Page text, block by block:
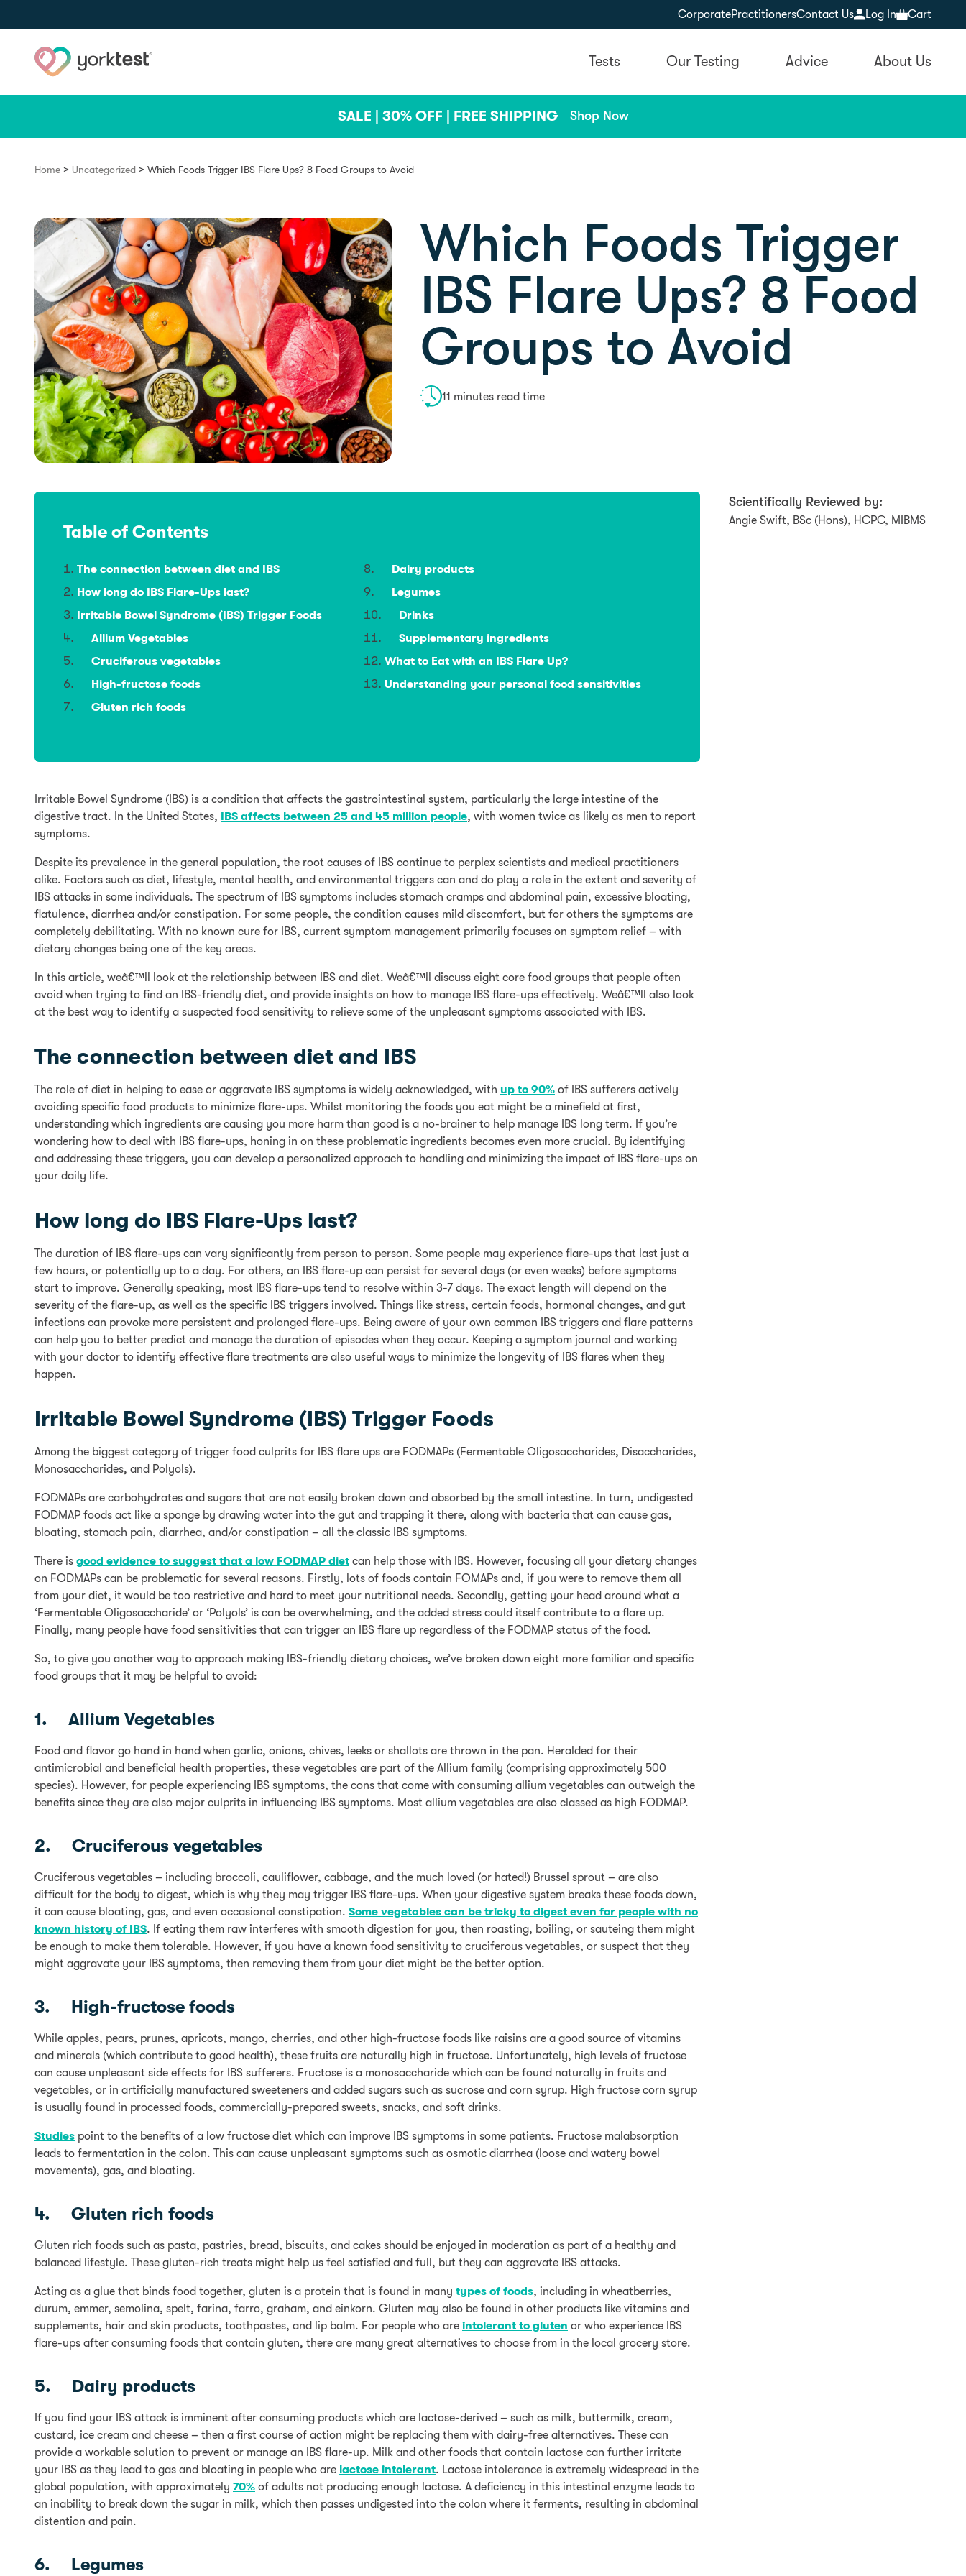
CorporatePractitionersContact Us Log In Cart
Tests Our Testing Advice About Us
SALE | 30% OFF | FREE SHIPPING Shop Now
Home > Uncategorized > Which Foods Trigger IBS Flare Ups? 8 Food Groups to Avoid
Which Foods Trigger
IBS Flare Ups? 8 Food
Groups to Avoid
11 minutes read time
Table of Contents
The connection between diet and IBS
How long do IBS Flare-Ups last?
Irritable Bowel Syndrome (IBS) Trigger Foods
Allium Vegetables
Cruciferous vegetables
High-fructose foods
Gluten rich foods
Dairy products
Legumes
Drinks
Supplementary ingredients
What to Eat with an IBS Flare Up?
Understanding your personal food sensitivities
Irritable Bowel Syndrome (IBS) is a condition that affects the gastrointestinal system, particularly the large intestine of the
digestive tract. In the United States, IBS affects between 25 and 45 million people, with women twice as likely as men to report
symptoms.
Despite its prevalence in the general population, the root causes of IBS continue to perplex scientists and medical practitioners
alike. Factors such as diet, lifestyle, mental health, and environmental triggers can and do play a role in the extent and severity of
IBS attacks in some individuals. The spectrum of IBS symptoms includes stomach cramps and abdominal pain, excessive bloating,
flatulence, diarrhea and/or constipation. For some people, the condition causes mild discomfort, but for others the symptoms are
completely debilitating. With no known cure for IBS, current symptom management primarily focuses on symptom relief – with
dietary changes being one of the key areas.
In this article, weâ€™ll look at the relationship between IBS and diet. Weâ€™ll discuss eight core food groups that people often
avoid when trying to find an IBS-friendly diet, and provide insights on how to manage IBS flare-ups effectively. Weâ€™ll also look
at the best way to identify a suspected food sensitivity to relieve some of the unpleasant symptoms associated with IBS.
The connection between diet and IBS
The role of diet in helping to ease or aggravate IBS symptoms is widely acknowledged, with up to 90% of IBS sufferers actively
avoiding specific food products to minimize flare-ups. Whilst monitoring the foods you eat might be a minefield at first,
understanding which ingredients are causing you more harm than good is a no-brainer to help manage IBS long term. If you’re
wondering how to deal with IBS flare-ups, honing in on these problematic ingredients becomes even more crucial. By identifying
and addressing these triggers, you can develop a personalized approach to handling and minimizing the impact of IBS flare-ups on
your daily life.
How long do IBS Flare-Ups last?
The duration of IBS flare-ups can vary significantly from person to person. Some people may experience flare-ups that last just a
few hours, or potentially up to a day. For others, an IBS flare-up can persist for several days (or even weeks) before symptoms
start to improve. Generally speaking, most IBS flare-ups tend to resolve within 3-7 days. The exact length will depend on the
severity of the flare-up, as well as the specific IBS triggers involved. Things like stress, certain foods, hormonal changes, and gut
infections can provoke more persistent and prolonged flare-ups. Being aware of your own common IBS triggers and flare patterns
can help you to better predict and manage the duration of episodes when they occur. Keeping a symptom journal and working
with your doctor to identify effective flare treatments are also useful ways to minimize the longevity of IBS flares when they
happen.
Irritable Bowel Syndrome (IBS) Trigger Foods
Among the biggest category of trigger food culprits for IBS flare ups are FODMAPs (Fermentable Oligosaccharides, Disaccharides,
Monosaccharides, and Polyols).
FODMAPs are carbohydrates and sugars that are not easily broken down and absorbed by the small intestine. In turn, undigested
FODMAP foods act like a sponge by drawing water into the gut and trapping it there, along with bacteria that can cause gas,
bloating, stomach pain, diarrhea, and/or constipation – all the classic IBS symptoms.
There is good evidence to suggest that a low FODMAP diet can help those with IBS. However, focusing all your dietary changes
on FODMAPs can be problematic for several reasons. Firstly, lots of foods contain FOMAPs and, if you were to remove them all
from your diet, it would be too restrictive and hard to meet your nutritional needs. Secondly, getting your head around what a
‘Fermentable Oligosaccharide’ or ‘Polyols’ is can be overwhelming, and the added stress could itself contribute to a flare up.
Finally, many people have food sensitivities that can trigger an IBS flare up regardless of the FODMAP status of the food.
So, to give you another way to approach making IBS-friendly dietary choices, we’ve broken down eight more familiar and specific
food groups that it may be helpful to avoid:
1. Allium Vegetables
Food and flavor go hand in hand when garlic, onions, chives, leeks or shallots are thrown in the pan. Heralded for their
antimicrobial and beneficial health properties, these vegetables are part of the Allium family (comprising approximately 500
species). However, for people experiencing IBS symptoms, the cons that come with consuming allium vegetables can outweigh the
benefits since they are also major culprits in influencing IBS symptoms. Most allium vegetables are also classed as high FODMAP.
2. Cruciferous vegetables
Cruciferous vegetables – including broccoli, cauliflower, cabbage, and the much loved (or hated!) Brussel sprout – are also
difficult for the body to digest, which is why they may trigger IBS flare-ups. When your digestive system breaks these foods down,
it can cause bloating, gas, and even occasional constipation. Some vegetables can be tricky to digest even for people with no
known history of IBS. If eating them raw interferes with smooth digestion for you, then roasting, boiling, or sauteing them might
be enough to make them tolerable. However, if you have a known food sensitivity to cruciferous vegetables, or suspect that they
might aggravate your IBS symptoms, then removing them from your diet might be the better option.
3. High-fructose foods
While apples, pears, prunes, apricots, mango, cherries, and other high-fructose foods like raisins are a good source of vitamins
and minerals (which contribute to good health), these fruits are naturally high in fructose. Unfortunately, high levels of fructose
can cause unpleasant side effects for IBS sufferers. Fructose is a monosaccharide which can be found naturally in fruits and
vegetables, or in artificially manufactured sweeteners and added sugars such as sucrose and corn syrup. High fructose corn syrup
is usually found in processed foods, commercially-prepared sweets, snacks, and soft drinks.
Studies point to the benefits of a low fructose diet which can improve IBS symptoms in some patients. Fructose malabsorption
leads to fermentation in the colon. This can cause unpleasant symptoms such as osmotic diarrhea (loose and watery bowel
movements), gas, and bloating.
4. Gluten rich foods
Gluten rich foods such as pasta, pastries, bread, biscuits, and cakes should be enjoyed in moderation as part of a healthy and
balanced lifestyle. These gluten-rich treats might help us feel satisfied and full, but they can aggravate IBS attacks.
Acting as a glue that binds food together, gluten is a protein that is found in many types of foods, including in wheatberries,
durum, emmer, semolina, spelt, farina, farro, graham, and einkorn. Gluten may also be found in other products like vitamins and
supplements, hair and skin products, toothpastes, and lip balm. For people who are intolerant to gluten or who experience IBS
flare-ups after consuming foods that contain gluten, there are many great alternatives to choose from in the local grocery store.
5. Dairy products
If you find your IBS attack is imminent after consuming products which are lactose-derived – such as milk, buttermilk, cream,
custard, ice cream and cheese – then a first course of action might be replacing them with dairy-free alternatives. These can
provide a workable solution to prevent or manage an IBS flare-up. Milk and other foods that contain lactose can further irritate
your IBS as they lead to gas and bloating in people who are lactose intolerant. Lactose intolerance is extremely widespread in the
global population, with approximately 70% of adults not producing enough lactase. A deficiency in this intestinal enzyme leads to
an inability to break down the sugar in milk, which then passes undigested into the colon where it ferments, resulting in abdominal
distention and pain.
6. Legumes
Scientifically Reviewed by:
Angie Swift, BSc (Hons), HCPC, MIBMS